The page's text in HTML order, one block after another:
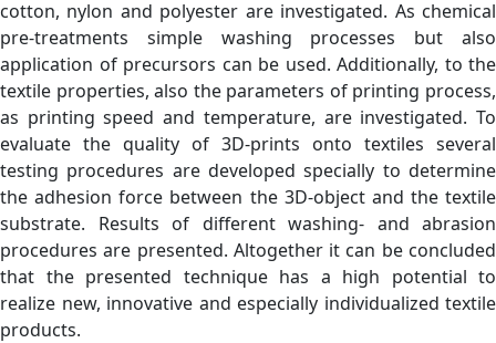
cotton, nylon and polyester are investigated. As chemical
pre-treatments simple washing processes but also
application of precursors can be used. Additionally, to the
textile properties, also the parameters of printing process,
as printing speed and temperature, are investigated. To
evaluate the quality of 3D-prints onto textiles several
testing procedures are developed specially to determine
the adhesion force between the 3D-object and the textile
substrate. Results of different washing- and abrasion
procedures are presented. Altogether it can be concluded
that the presented technique has a high potential to
realize new, innovative and especially individualized textile
products.